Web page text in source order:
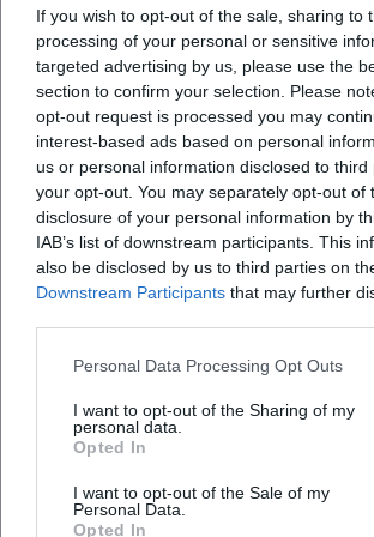
If you wish to opt-out of the sale, sharing to
processing of your personal or sensitive
targeted advertising by us, please use the
section to confirm your selection. Please
opt-out request is processed you may
interest-based ads based on personal
us or personal information disclosed to
your opt-out. You may separately opt-out of
disclosure of your personal information by
IAB’s list of downstream participants. This
also be disclosed by us to third parties on
Downstream Participants that may further
Personal Data Processing Opt Outs
I want to opt-out of the Sharing of my
personal data.
Opted In
I want to opt-out of the Sale of my
Personal Data.
Opted In
defining are the beautiful gabled
period after 1540, which give
distinctive character to this day.
buildings exhibit the stylistic
Renaissance, making the Upper
as a random open space, but as a
developed historic urban area.
does not just see individual
ensemble that makes the
visible. For this reason, the square is
as the heart of the old town and
tourist orientation. ([weiden-
tourismus.info/
Weiden's Nativity Trail 2026
22. Nov 2026
Pure Advent atmosphere in Weiden: The
festive, and full of discoveries. #Weiden